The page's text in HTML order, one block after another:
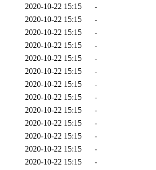
2020-10-22 15:15
-
2020-10-22 15:15
-
2020-10-22 15:15
-
2020-10-22 15:15
-
2020-10-22 15:15
-
2020-10-22 15:15
-
2020-10-22 15:15
-
2020-10-22 15:15
-
2020-10-22 15:15
-
2020-10-22 15:15
-
2020-10-22 15:15
-
2020-10-22 15:15
-
2020-10-22 15:15
-